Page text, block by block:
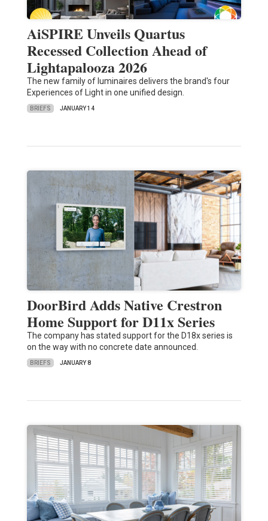
AiSPIRE Unveils Quartus
Recessed Collection Ahead of
Lightapalooza 2026
The new family of luminaires delivers the brand's four
Experiences of Light in one unified design.
BRIEFS JANUARY 14
DoorBird Adds Native Crestron
Home Support for D11x Series
The company has stated support for the D18x series is
on the way with no concrete date announced.
BRIEFS JANUARY 8